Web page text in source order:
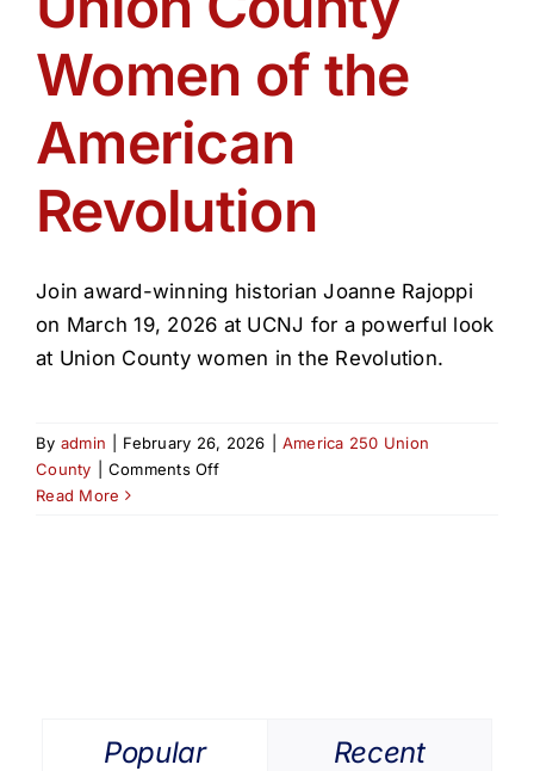
Get Involved
Media
Contact Us
Women of the
American
Revolution
Join award-winning historian Joanne Rajoppi
on March 19, 2026 at UCNJ for a powerful look
at Union County women in the Revolution.
By admin February 26, 2026
America 250 Union
County
Comments Offon
Read More
Popular Recent